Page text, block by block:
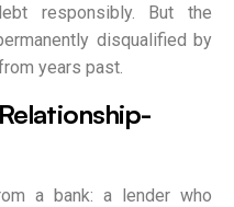
responsibly. But the
disqualified by
years past.
a bank: a lender who